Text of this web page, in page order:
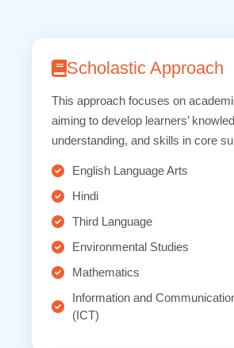
Scholastic Approach
This approach focuses on
aiming to develop learners’
understanding, and skills in core
English Language Arts
Hindi
Third Language
Environmental Studies
Mathematics
Information and
(ICT)